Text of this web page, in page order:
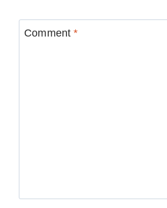
Comment*